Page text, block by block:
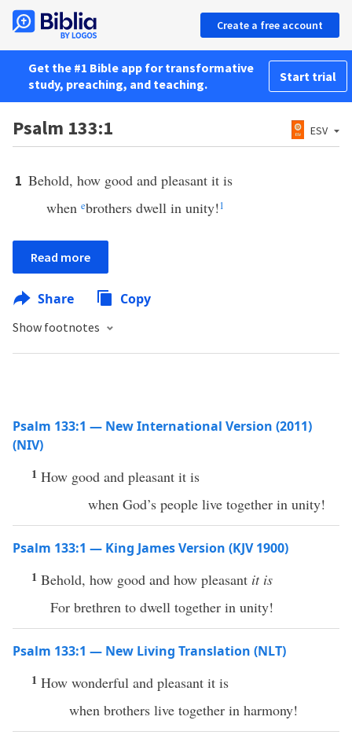
Create a free account
Get the #1 Bible app for transformative
study, preaching, and teaching.
Start trial
Psalm 133:1 ESV
1 Behold, how good and pleasant it is
when ebrothers dwell in unity!1
Read more
Share Copy
Show footnotes
Psalm 133:1 — New International Version (2011)
(NIV)
1 How good and pleasant it is
when God’s people live together in unity!
Psalm 133:1 — King James Version (KJV 1900)
1 Behold, how good and how pleasant it is
For brethren to dwell together in unity!
Psalm 133:1 — New Living Translation (NLT)
1 How wonderful and pleasant it is
when brothers live together in harmony!